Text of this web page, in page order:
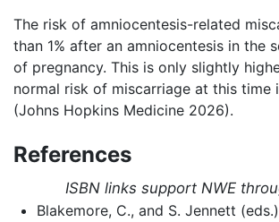
The risk of amniocentesis-related
than 1% after an amniocentesis in the
of pregnancy. This is only slightly
normal risk of miscarriage at this time
(Johns Hopkins Medicine 2026).
References
ISBN links support NWE
Blakemore, C., and S. Jennett